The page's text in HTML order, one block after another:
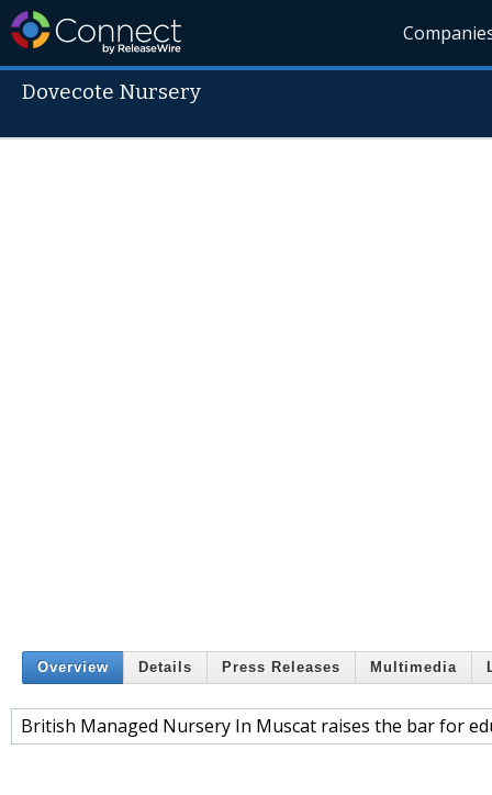
Dovecote Nursery
Overview Details Press Releases Multimedia
British Managed Nursery In Muscat raises the bar for